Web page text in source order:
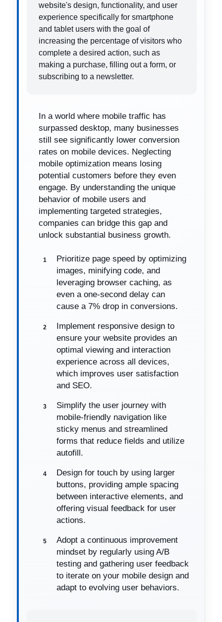
website's design, functionality, and user
experience specifically for smartphone
and tablet users with the goal of
increasing the percentage of visitors who
complete a desired action, such as
making a purchase, filling out a form, or
subscribing to a newsletter.
In a world where mobile traffic has
surpassed desktop, many businesses
still see significantly lower conversion
rates on mobile devices. Neglecting
mobile optimization means losing
potential customers before they even
engage. By understanding the unique
behavior of mobile users and
implementing targeted strategies,
companies can bridge this gap and
unlock substantial business growth.
Prioritize page speed by optimizing
images, minifying code, and
leveraging browser caching, as
even a one-second delay can
cause a 7% drop in conversions.
Implement responsive design to
ensure your website provides an
optimal viewing and interaction
experience across all devices,
which improves user satisfaction
and SEO.
Simplify the user journey with
mobile-friendly navigation like
sticky menus and streamlined
forms that reduce fields and utilize
autofill.
Design for touch by using larger
buttons, providing ample spacing
between interactive elements, and
offering visual feedback for user
actions.
Adopt a continuous improvement
mindset by regularly using A/B
testing and gathering user feedback
to iterate on your mobile design and
adapt to evolving user behaviors.